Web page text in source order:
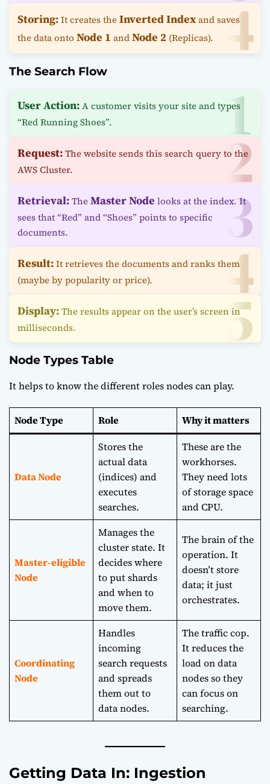
Storing:It creates theInverted Indexand saves
the data onto Node 1 andNode 2 (Replicas).
The Search Flow
User Action:A customer visits your site and types
“Red Running Shoes”.
Request:The website sends this search query to the
AWS Cluster.
Retrieval:TheMaster Node looks at the index. It
sees that “Red” and “Shoes” points to specific
documents.
Result:It retrieves the documents and ranks them
(maybe by popularity or price).
Display:The results appear on the user’s screen in
milliseconds.
Node Types Table
It helps to know the different roles nodes can play.
Node Type Role Why it matters
Data Node
Stores the
actual data
(indices) and
executes
searches.
These are the
workhorses.
They need lots
of storage space
and CPU.
Master-eligible
Node
Manages the
cluster state. It
decides where
to put shards
and when to
move them.
The brain of the
operation. It
doesn’t store
data; it just
orchestrates.
Coordinating
Node
Handles
incoming
search requests
and spreads
them out to
data nodes.
The traffic cop.
It reduces the
load on data
nodes so they
can focus on
searching.
Getting Data In: Ingestion